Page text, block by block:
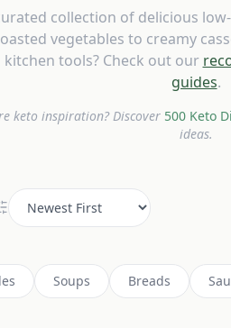
collection of delicious
vegetables to creamy
kitchen tools? Check out our
guides.
keto inspiration? Discover 500 Keto
ideas.
Soups Breads